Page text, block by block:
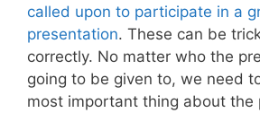
called upon to participate in a
presentation. These can be
correctly. No matter who the
going to be given to, we need
most important thing about the